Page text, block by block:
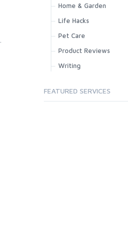
Home & Garden
Life Hacks
Pet Care
Product Reviews
Writing
FEATURED SERVICES